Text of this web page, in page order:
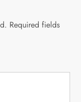
Required fields